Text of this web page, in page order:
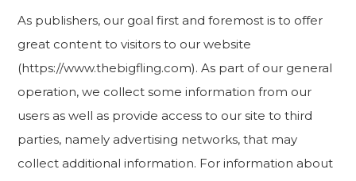
As publishers, our goal first and foremost is to offer
great content to visitors to our website
(https://www.thebigfling.com). As part of our general
operation, we collect some information from our
users as well as provide access to our site to third
parties, namely advertising networks, that may
collect additional information. For information about